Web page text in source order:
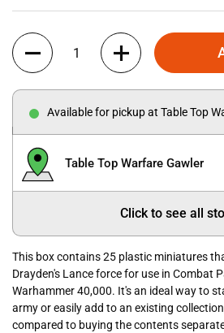
Quantity
Available for pickup at Table Top
Table Top Warfare Gawler
Click to see all
This box contains 25 plastic miniatures
Drayden's Lance force for use in Combat
Warhammer 40,000. It's an ideal way to
army or easily add to an existing
compared to buying the contents